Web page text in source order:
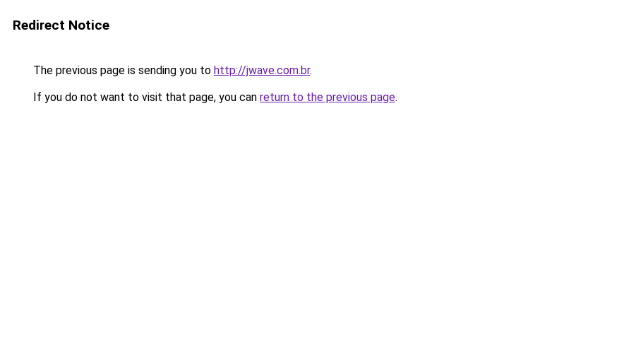
Redirect Notice
The previous page is sending you to http://jwave.com.br.
If you do not want to visit that page, you can return to the previous page.